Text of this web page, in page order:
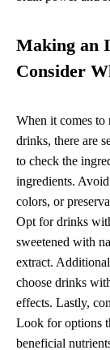
Making an
Consider
When it comes to
drinks, there are
to check the
ingredients.
colors, or
Opt for drinks
sweetened with
extract.
choose drinks
effects. Lastly,
Look for options
beneficial